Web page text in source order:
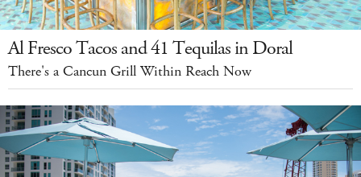
Al Fresco Tacos and 41 Tequilas in Doral
There's a Cancun Grill Within Reach Now